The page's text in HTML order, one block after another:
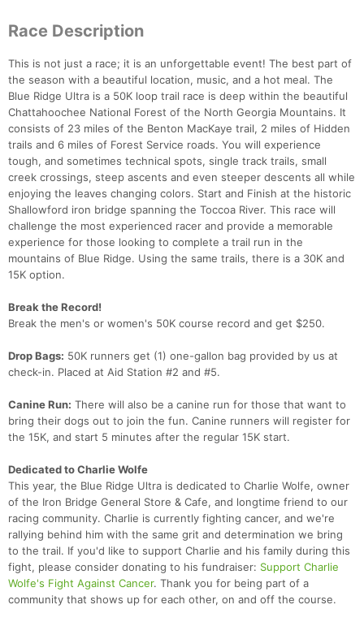
Race Description
This is not just a race; it is an unforgettable event! The best part of
the season with a beautiful location, music, and a hot meal. The
Blue Ridge Ultra is a 50K loop trail race is deep within the beautiful
Chattahoochee National Forest of the North Georgia Mountains. It
consists of 23 miles of the Benton MacKaye trail, 2 miles of Hidden
trails and 6 miles of Forest Service roads. You will experience
tough, and sometimes technical spots, single track trails, small
creek crossings, steep ascents and even steeper descents all while
enjoying the leaves changing colors. Start and Finish at the historic
Shallowford iron bridge spanning the Toccoa River. This race will
challenge the most experienced racer and provide a memorable
experience for those looking to complete a trail run in the
mountains of Blue Ridge. Using the same trails, there is a 30K and
15K option.
Break the Record!
Break the men's or women's 50K course record and get $250.
Drop Bags: 50K runners get (1) one-gallon bag provided by us at
check-in. Placed at Aid Station #2 and #5.
Canine Run: There will also be a canine run for those that want to
bring their dogs out to join the fun. Canine runners will register for
the 15K, and start 5 minutes after the regular 15K start.
Dedicated to Charlie Wolfe
This year, the Blue Ridge Ultra is dedicated to Charlie Wolfe, owner
of the Iron Bridge General Store & Cafe, and longtime friend to our
racing community. Charlie is currently fighting cancer, and we're
rallying behind him with the same grit and determination we bring
to the trail. If you'd like to support Charlie and his family during this
fight, please consider donating to his fundraiser: Support Charlie
Wolfe's Fight Against Cancer. Thank you for being part of a
community that shows up for each other, on and off the course.